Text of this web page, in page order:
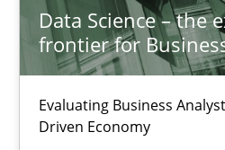
Data Science – the
frontier for
Evaluating Business
Driven Economy
The Recover Approach
Reverse Modeling and Up-To-
Methods